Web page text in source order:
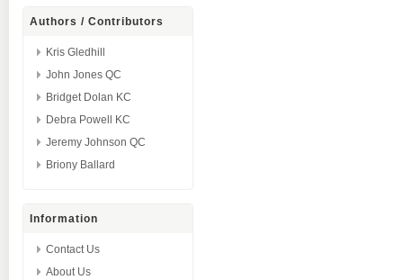
Authors / Contributors
Kris Gledhill
John Jones QC
Bridget Dolan KC
Debra Powell KC
Jeremy Johnson QC
Briony Ballard
Information
Contact Us
About Us